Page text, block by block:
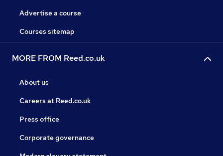
Advertise a course
Courses sitemap
MORE FROM Reed.co.uk
About us
Careers at Reed.co.uk
Press office
Corporate governance